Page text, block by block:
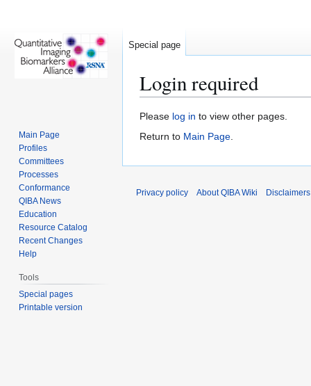
Login required
Jump
to
Jump
to
Please log in to view other pages.
Return to Main Page.
Special page
Main Page
Profiles
Committees
Processes
Conformance
QIBA News
Education
Resource Catalog
Recent Changes
Help
Tools
Special pages
Printable version
Privacy policy About QIBA Wiki Disclaimers